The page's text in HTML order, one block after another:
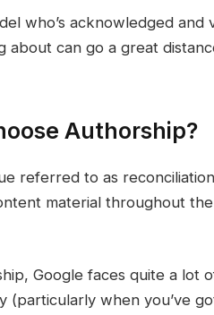
who’s acknowledged and
about can go a great
Authorship?
referred to as
material throughout
Google faces quite a lot
(particularly when you’ve